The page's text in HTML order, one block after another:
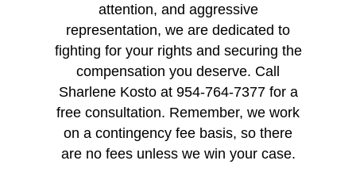
attention, and aggressive
representation, we are dedicated to
fighting for your rights and securing the
compensation you deserve. Call
Sharlene Kosto at 954-764-7377 for a
free consultation. Remember, we work
on a contingency fee basis, so there
are no fees unless we win your case.